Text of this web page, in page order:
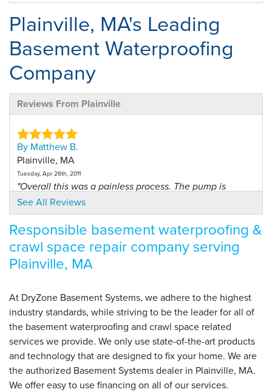
Plainville, MA's Leading
Basement Waterproofing
Company
Reviews From Plainville
By Matthew B.
Plainville, MA
Tuesday, Apr 26th, 2011
"Overall this was a painless process. The pump is
running..."
View Details
By Walter S.
Plainville, MA
View Details
By Dean
Plainville, MA
Friday, Apr 5th, 2019
View Details
See All Reviews
Responsible basement waterproofing &
crawl space repair company serving
Plainville, MA
At DryZone Basement Systems, we adhere to the highest
industry standards, while striving to be the leader for all of
the basement waterproofing and crawl space related
services we provide. We only use state-of-the-art products
and technology that are designed to fix your home. We are
the authorized Basement Systems dealer in Plainville, MA.
We offer easy to use financing on all of our services.